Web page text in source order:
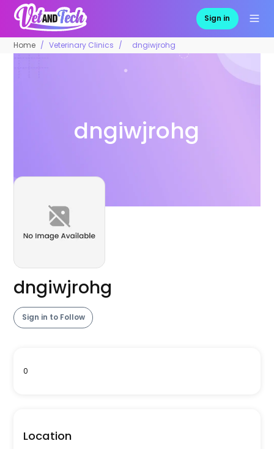
Sign in
Home Veterinary Clinics dngiwjrohg
dngiwjrohg
dngiwjrohg
Sign in to Follow
0
Location